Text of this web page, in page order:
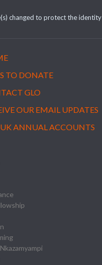
changed to protect the identity
TO DONATE
GLO
OUR EMAIL UPDATES
ANNUAL ACCOUNTS